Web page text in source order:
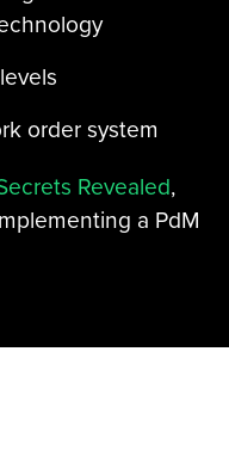
order system
Revealed,
a PdM